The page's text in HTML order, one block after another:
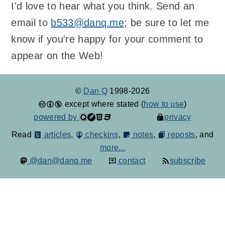
I'd love to hear what you think. Send an
email to b533@danq.me; be sure to let me
know if you're happy for your comment to
appear on the Web!
© Dan Q 1998-2026
except where stated (how to use)
powered by
privacy
Read articles, checkins, notes, reposts, and
more...
@dan@danq.me
contact subscribe